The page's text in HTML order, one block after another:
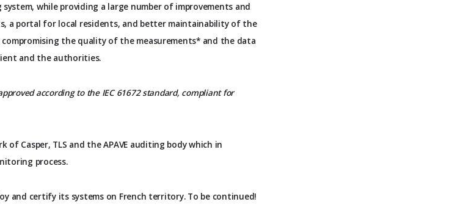
while providing a large number of improvements and
a portal for local residents, and better maintainability of the
the quality of the measurements* and the data
and the authorities.
according to the IEC 61672 standard, compliant for
Casper, TLS and the APAVE auditing body which in
process.
and certify its systems on French territory. To be continued!